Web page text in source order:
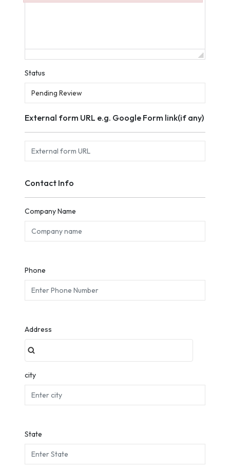
Status
External form URL e.g. Google Form link(if any)
Contact Info
Company Name
Phone
Address
city
State
Failed to initialize plugin: wplink